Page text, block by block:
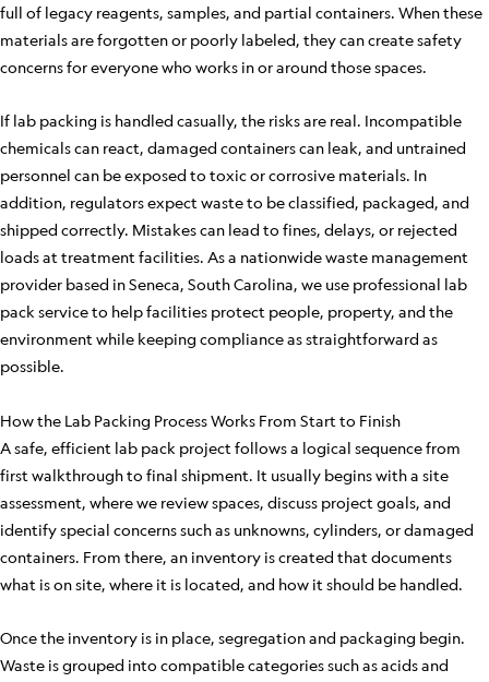
full of legacy reagents, samples, and partial containers. When these
materials are forgotten or poorly labeled, they can create safety
concerns for everyone who works in or around those spaces.
If lab packing is handled casually, the risks are real. Incompatible
chemicals can react, damaged containers can leak, and untrained
personnel can be exposed to toxic or corrosive materials. In
addition, regulators expect waste to be classified, packaged, and
shipped correctly. Mistakes can lead to fines, delays, or rejected
loads at treatment facilities. As a nationwide waste management
provider based in Seneca, South Carolina, we use professional lab
pack service to help facilities protect people, property, and the
environment while keeping compliance as straightforward as
possible.
How the Lab Packing Process Works From Start to Finish
A safe, efficient lab pack project follows a logical sequence from
first walkthrough to final shipment. It usually begins with a site
assessment, where we review spaces, discuss project goals, and
identify special concerns such as unknowns, cylinders, or damaged
containers. From there, an inventory is created that documents
what is on site, where it is located, and how it should be handled.
Once the inventory is in place, segregation and packaging begin.
Waste is grouped into compatible categories such as acids and